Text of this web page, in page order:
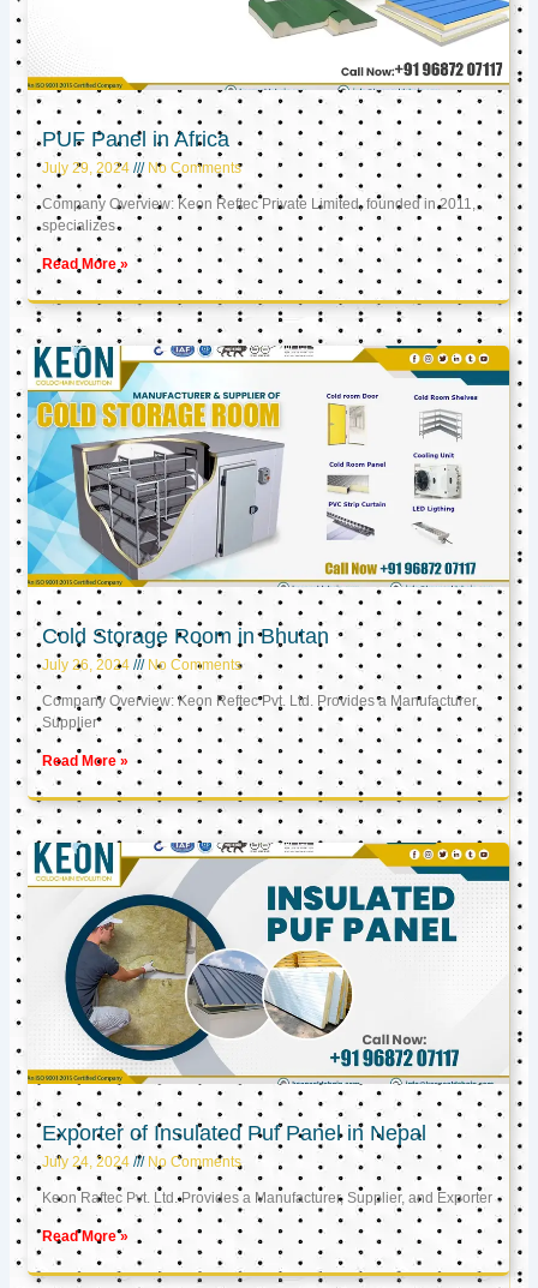
PUF Panel in Africa
July 29, 2024 No Comments
Company Overview: Keon Reftec Private Limited, founded in 2011,
specializes
Read More »
Cold Storage Room in Bhutan
July 26, 2024 No Comments
Company Overview: Keon Reftec Pvt. Ltd. Provides a Manufacturer,
Supplier
Read More »
Exporter of Insulated Puf Panel in Nepal
July 24, 2024 No Comments
Keon Raftec Pvt. Ltd. Provides a Manufacturer, Supplier, and Exporter
Read More »